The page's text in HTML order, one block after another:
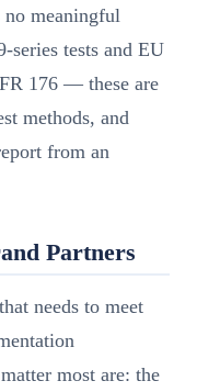
meaningful
series tests and EU
176 — these are
methods, and
from an
Partners
needs to meet
most are: the